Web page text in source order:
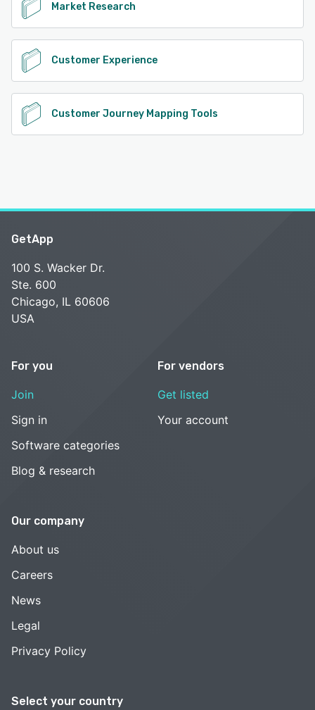
Market Research
Customer Experience
Customer Journey Mapping Tools
Select your country
GetApp
100 S. Wacker Dr.
Ste. 600
Chicago, IL 60606
USA
For you
Join
Sign in
Software categories
Blog & research
For vendors
Get listed
Your account
Our company
About us
Careers
News
Legal
Privacy Policy